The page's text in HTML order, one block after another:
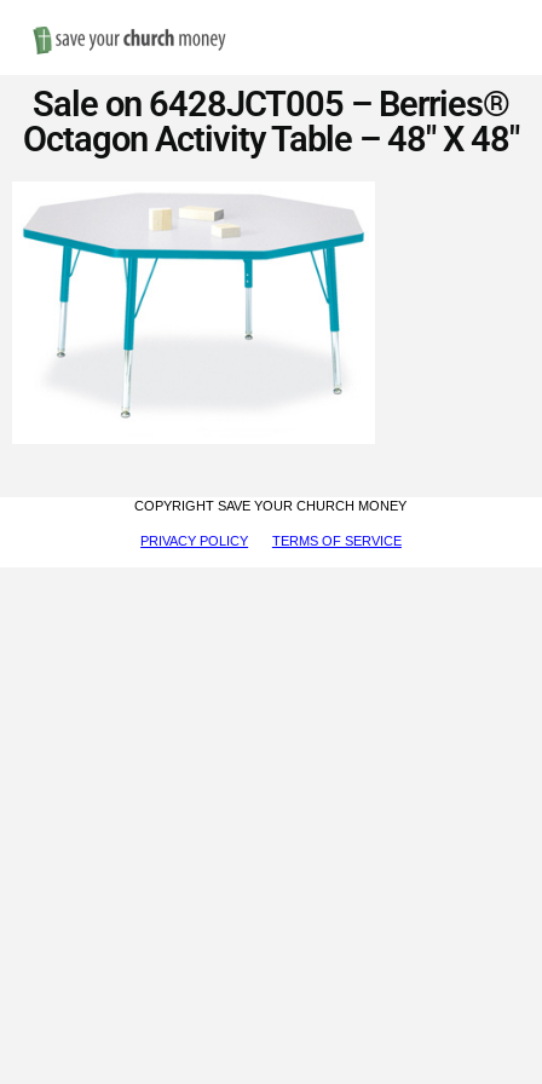
Save
Money
on
Church
Furniture
Sale on 6428JCT005 – Berries®
Octagon Activity Table – 48″ X 48″
COPYRIGHT SAVE YOUR CHURCH MONEY
PRIVACY POLICY TERMS OF SERVICE